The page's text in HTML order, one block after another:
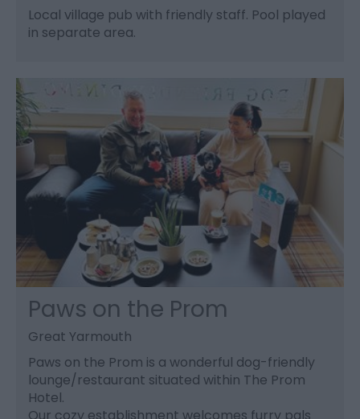
Local village pub with friendly staff. Pool played
in separate area.
Paws on the Prom
Great Yarmouth
Paws on the Prom is a wonderful dog-friendly
lounge/restaurant situated within The Prom
Hotel.
Our cozy establishment welcomes furry pals